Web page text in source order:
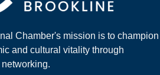
Chamber's mission is to champion
and cultural vitality through